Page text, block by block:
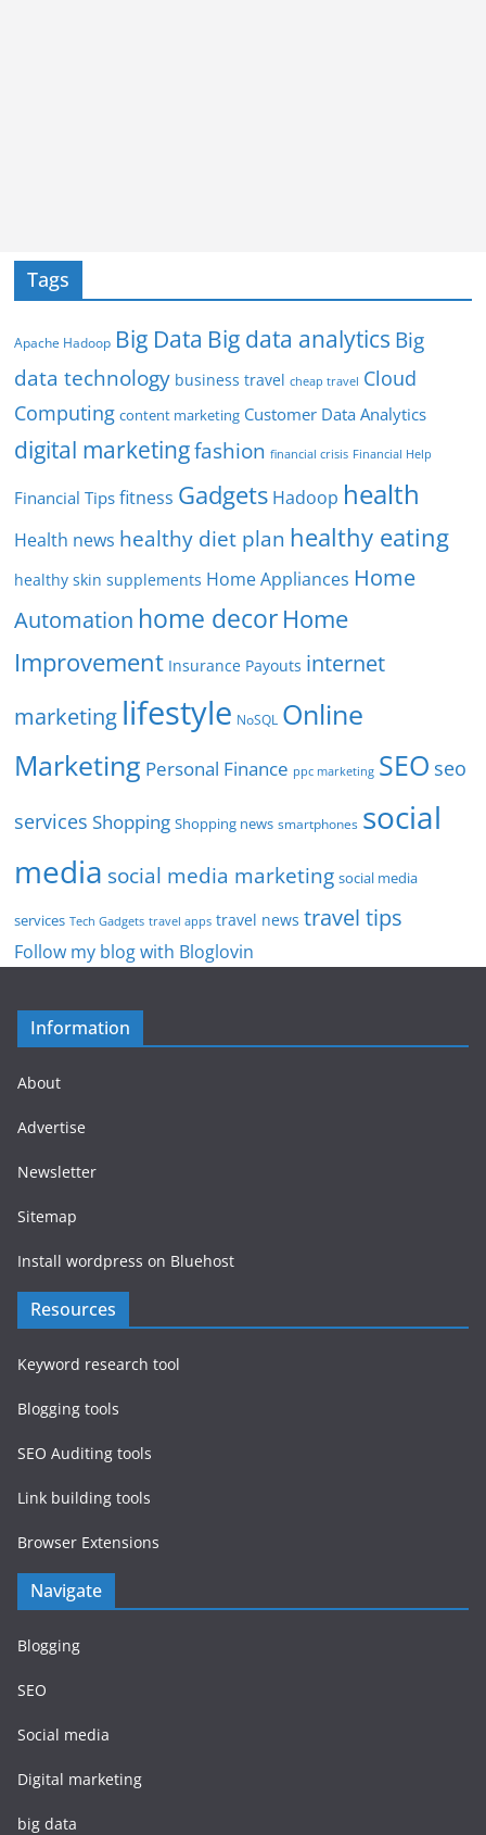
Tags
Apache Hadoop Big Data Big data analytics Big
data technology business travel cheap travel Cloud
Computing content marketing Customer Data Analytics
digital marketingfashion financial crisis Financial Help
Financial Tips fitness Gadgets Hadoop health
Health news healthy diet plan healthy eating
healthy skin supplements Home Appliances Home
Automation home decorHome
Improvement Insurance Payouts internet
marketing lifestyle NoSQL Online
Marketing Personal Finance ppc marketing SEO seo
services Shopping Shopping news smartphones social
media social media marketing social media
services Tech Gadgets travel apps travel news travel tips
Follow my blog with Bloglovin
Information
About
Advertise
Newsletter
Sitemap
Install wordpress on Bluehost
Resources
Keyword research tool
Blogging tools
SEO Auditing tools
Link building tools
Browser Extensions
Navigate
Blogging
SEO
Social media
Digital marketing
big data